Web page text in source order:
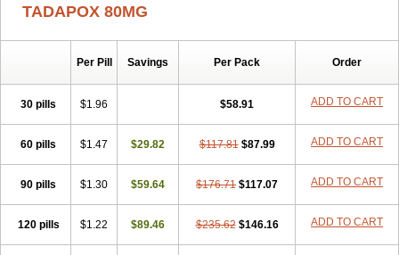
TADAPOX 80MG
Per Pill Savings Per Pack Order
30 pills $1.96 $58.91 ADD TO CART
60 pills $1.47 $29.82 $117.81 $87.99 ADD TO CART
90 pills $1.30 $59.64 $176.71 $117.07 ADD TO CART
120 pills $1.22 $89.46 $235.62 $146.16 ADD TO CART